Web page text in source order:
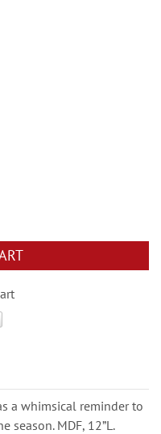
a whimsical reminder to
season. MDF, 12”L.